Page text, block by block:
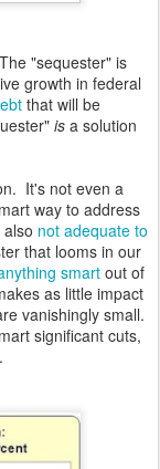
"sequester" is
growth in federal
that will be
is a solution
It's not even a
way to address
not adequate to
that looms in our
smart out of
as little impact
vanishingly small.
significant cuts,